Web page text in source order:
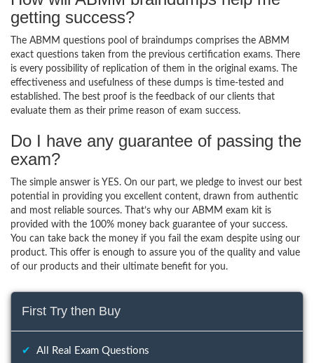
getting success?
The ABMM questions pool of braindumps comprises the ABMM
exact questions taken from the previous certification exams. There
is every possibility of replication of them in the original exams. The
effectiveness and usefulness of these dumps is time-tested and
established. The best proof is the feedback of our clients that
evaluate them as their prime reason of exam success.
Do I have any guarantee of passing the
exam?
The simple answer is YES. On our part, we pledge to invest our best
potential in providing you excellent content, drawn from authentic
and most reliable sources. That’s why our ABMM exam kit is
provided with the 100% money back guarantee of your success.
You can take back the money if you fail the exam despite using our
product. This offer is enough to assure you of the quality and value
of our products and their ultimate benefit for you.
First Try then Buy
✔
All Real Exam Questions